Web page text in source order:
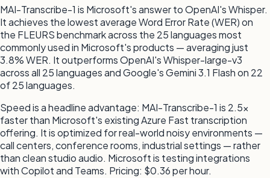
MAI-Transcribe-1 is Microsoft's answer to OpenAI's Whisper.
It achieves the lowest average Word Error Rate (WER) on
the FLEURS benchmark across the 25 languages most
commonly used in Microsoft's products — averaging just
3.8% WER. It outperforms OpenAI's Whisper-large-v3
across all 25 languages and Google's Gemini 3.1 Flash on 22
of 25 languages.
Speed is a headline advantage: MAI-Transcribe-1 is 2.5×
faster than Microsoft's existing Azure Fast transcription
offering. It is optimized for real-world noisy environments —
call centers, conference rooms, industrial settings — rather
than clean studio audio. Microsoft is testing integrations
with Copilot and Teams. Pricing: $0.36 per hour.